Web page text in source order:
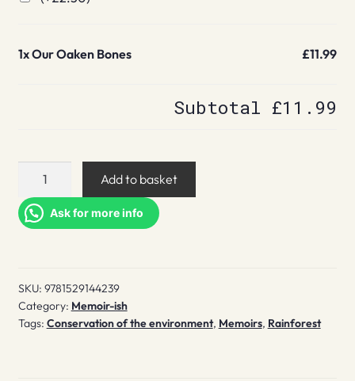
1xOur Oaken Bones £11.99
Subtotal £11.99
Bones
quantity
Add to basket
Ask for more info
SKU: 9781529144239
Category: Memoir-ish
Tags: Conservation of the environment, Memoirs, Rainforest